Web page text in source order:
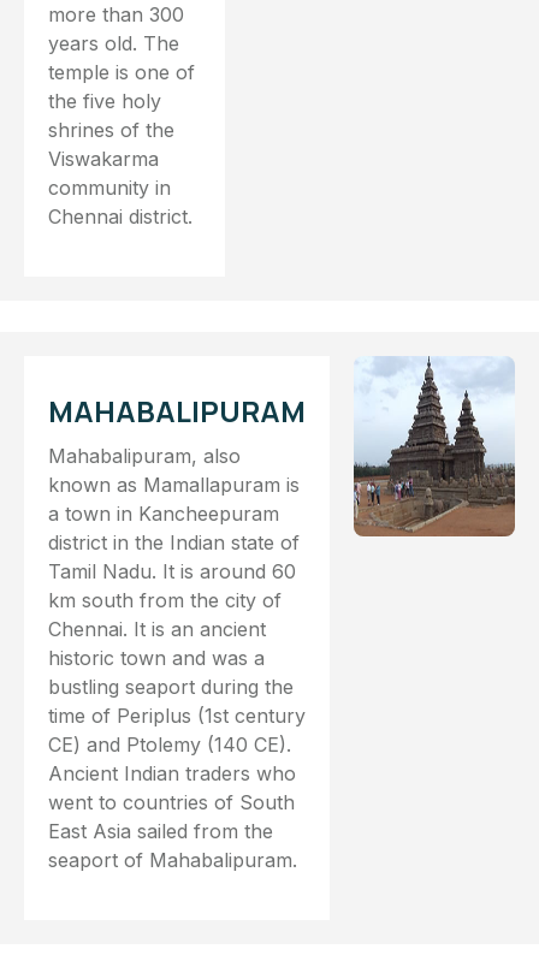
more than 300
years old. The
temple is one of
the five holy
shrines of the
Viswakarma
community in
Chennai district.
MAHABALIPURAM
Mahabalipuram, also
known as Mamallapuram is
a town in Kancheepuram
district in the Indian state of
Tamil Nadu. It is around 60
km south from the city of
Chennai. It is an ancient
historic town and was a
bustling seaport during the
time of Periplus (1st century
CE) and Ptolemy (140 CE).
Ancient Indian traders who
went to countries of South
East Asia sailed from the
seaport of Mahabalipuram.